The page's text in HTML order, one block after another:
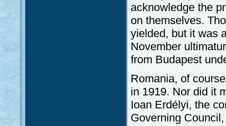
acknowledge the
on themselves.
yielded, but it was
November
from Budapest
Romania, of
in 1919. Nor did it
Ioan Erdélyi, the
Governing